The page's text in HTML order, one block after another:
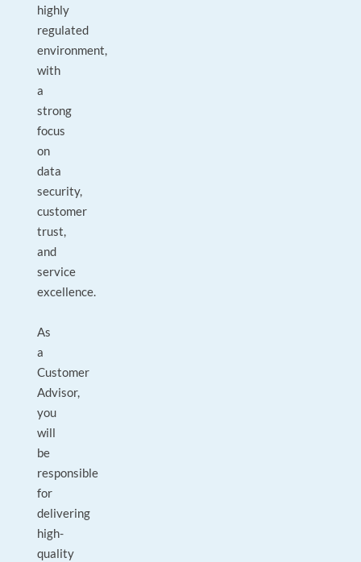
highly
regulated
environment,
with
a
strong
focus
on
data
security,
customer
trust,
and
service
excellence.
As
a
Customer
Advisor,
you
will
be
responsible
for
delivering
high-
quality